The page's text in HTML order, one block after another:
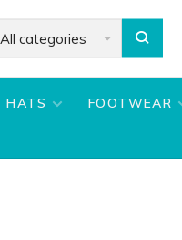
All categories
HATS FOOTWEAR